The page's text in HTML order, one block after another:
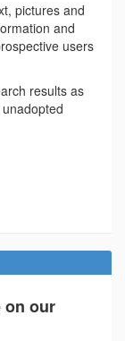
pictures and
and
users
results as
on our